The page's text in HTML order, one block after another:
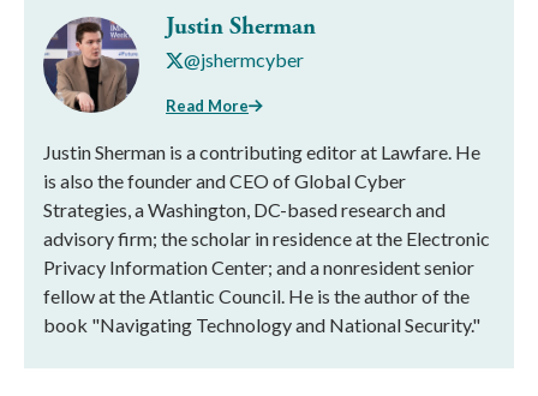
Justin Sherman
@jshermcyber
Read More
Justin Sherman is a contributing editor at Lawfare. He
is also the founder and CEO of Global Cyber
Strategies, a Washington, DC-based research and
advisory firm; the scholar in residence at the Electronic
Privacy Information Center; and a nonresident senior
fellow at the Atlantic Council. He is the author of the
book "Navigating Technology and National Security."